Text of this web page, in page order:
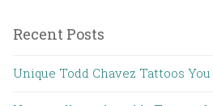
Recent Posts
Unique Todd Chavez Tattoos